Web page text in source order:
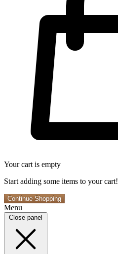
Your cart is empty
Start adding some items to your cart!
Continue Shopping
Menu
Close panel